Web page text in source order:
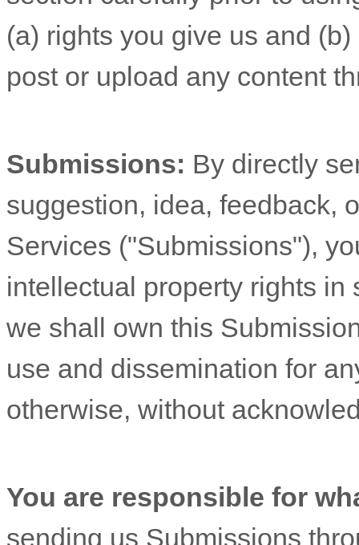
(a) rights you give us and
post or upload any content
Submissions: By directly
suggestion, idea, feedback,
Services ("Submissions"),
intellectual property rights in
we shall own this
use and dissemination for
otherwise, without
You are responsible for
sending us Submissions